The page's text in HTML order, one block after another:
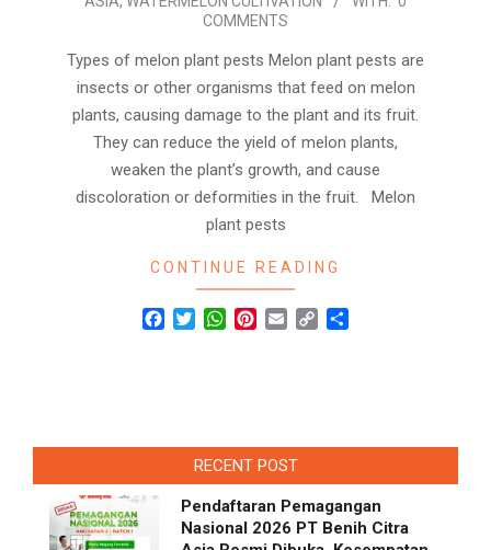
COMMENTS
Types of melon plant pests Melon plant pests are
insects or other organisms that feed on melon
plants, causing damage to the plant and its fruit.
They can reduce the yield of melon plants,
weaken the plant’s growth, and cause
discoloration or deformities in the fruit. Melon
plant pests
CONTINUE READING
Facebook
TwitterWhatsApp
Pinterest
Email Copy
RECENT POST
Pendaftaran Pemagangan
Nasional 2026 PT Benih Citra